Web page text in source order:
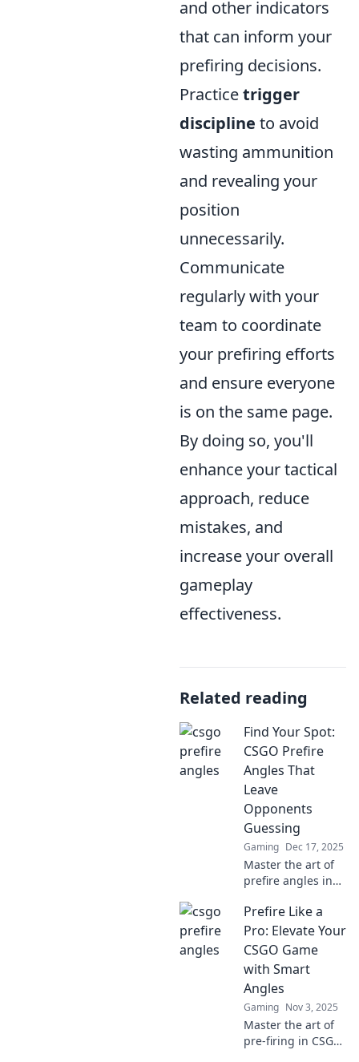
and other indicators
that can inform your
prefiring decisions.
Practicetrigger
discipline to avoid
wasting ammunition
and revealing your
position
unnecessarily.
Communicate
regularly with your
team to coordinate
your prefiring efforts
and ensure everyone
is on the same page.
By doing so, you'll
enhance your tactical
approach, reduce
mistakes, and
increase your overall
gameplay
effectiveness.
Related reading
Find Your Spot:
CSGO Prefire
Angles That
Leave
Opponents
Guessing
Gaming Dec 17, 2025
Master the art of
prefire angles in
pro tips and secret
spots to catch
opponents off-
guard and
dominate the
game!
Prefire Like a
Pro: Elevate Your
CSGO Game
with Smart
Angles
Gaming Nov 3, 2025
Master the art of
pre-firing in CSGO!